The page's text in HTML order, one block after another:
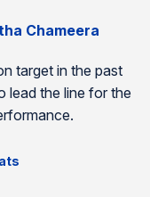
Chameera
target in the past
lead the line for the